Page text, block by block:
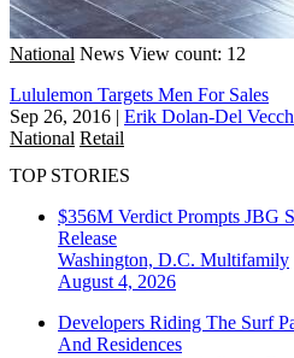
National News View count: 12
Lululemon Targets Men For Sales
Sep 26, 2016 | Erik Dolan-Del
National Retail
TOP STORIES
$356M Verdict Prompts JBG
Release
Washington, D.C. Multifamily
August 4, 2026
Developers Riding The Surf
And Residences